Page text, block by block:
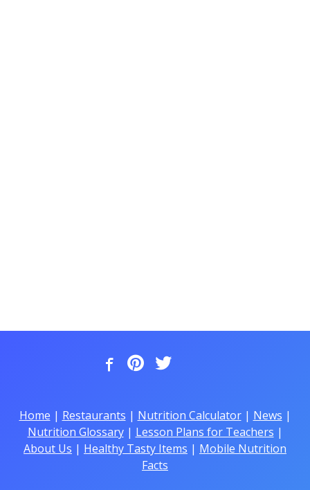
Home | Restaurants | Nutrition Calculator| News |
Nutrition Glossary| Lesson Plans for Teachers |
About Us | Healthy Tasty Items | Mobile Nutrition
Facts